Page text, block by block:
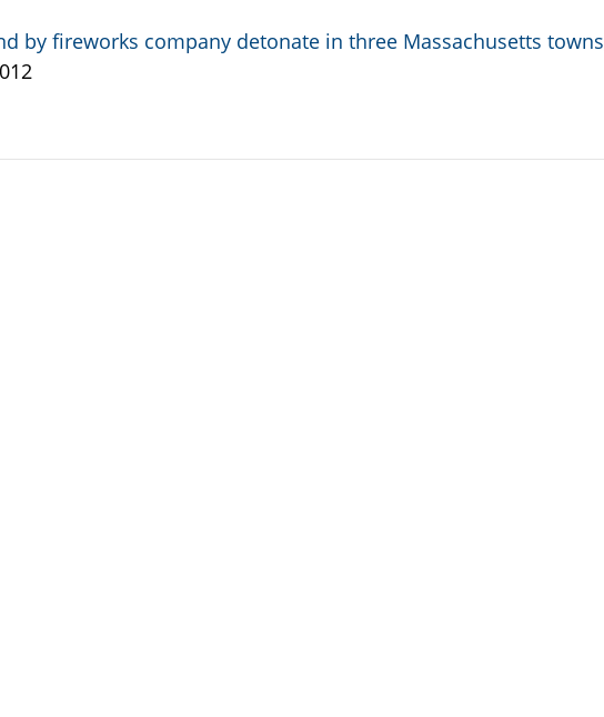
by fireworks company detonate in three Massachusetts towns